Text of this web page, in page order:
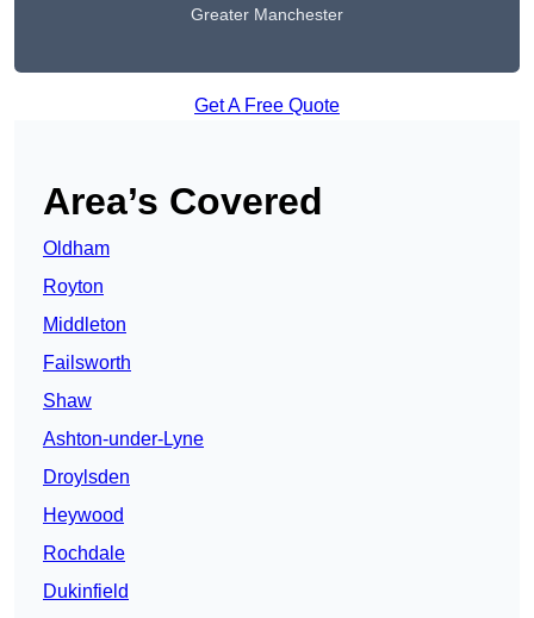
Greater Manchester
Get A Free Quote
Area’s Covered
Oldham
Royton
Middleton
Failsworth
Shaw
Ashton-under-Lyne
Droylsden
Heywood
Rochdale
Dukinfield